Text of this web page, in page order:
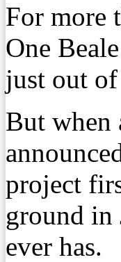
For more
One
just out of
But when
project
ground in
ever has.